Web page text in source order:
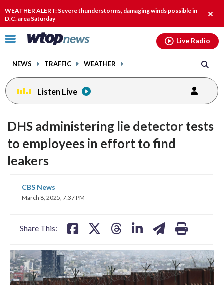
WEATHER ALERT: Severe thunderstorms, damaging winds possible in
D.C. area Saturday
alert.
Click
toggle
menu.
NEWS TRAFFIC WEATHER
Live Radio
Listen Live
DHS administering lie detector tests
to employees in effort to find
leakers
CBS News
March 8, 2025, 7:37 PM
Share This:
on